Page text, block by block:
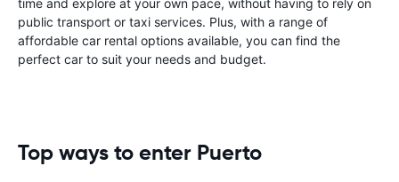
time and explore at your own pace, without having to rely on
public transport or taxi services. Plus, with a range of
affordable car rental options available, you can find the
perfect car to suit your needs and budget.
Top ways to enter Puerto